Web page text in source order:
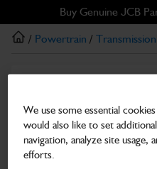
to
main
to
footer
Buy Genuine JCB
/ Powertrain /
Kit-gear Differential
Part Number: 450/20600
Compatible withEnter
We use some essential
would also like to set
navigation, analyze site usage,
efforts.